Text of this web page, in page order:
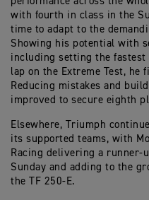
with fourth in class in the
time to adapt to the
Showing his potential with
including setting the fastest
lap on the Extreme Test, he
Reducing mistakes and
improved to secure eighth
Elsewhere, Triumph
its supported teams, with
Racing delivering a runner-
Sunday and adding to the
the TF 250-E.